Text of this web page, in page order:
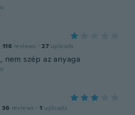
116 reviews · 27 uploads
nem szép az anyaga
36 reviews · 1 uploads